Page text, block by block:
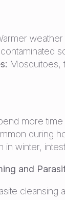
Mosquitoes,
more
during
in winter,
and